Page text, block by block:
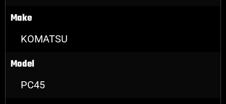
Make
KOMATSU
Model
PC45